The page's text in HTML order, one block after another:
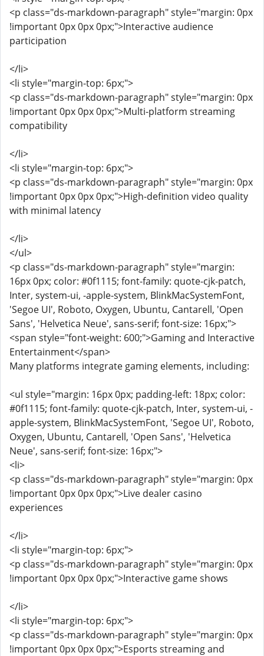
<p class="ds-markdown-paragraph" style="margin: 0px
!important 0px 0px 0px;">Interactive audience
participation
</li>
<li style="margin-top: 6px;">
<p class="ds-markdown-paragraph" style="margin: 0px
!important 0px 0px 0px;">Multi-platform streaming
compatibility
</li>
<li style="margin-top: 6px;">
<p class="ds-markdown-paragraph" style="margin: 0px
!important 0px 0px 0px;">High-definition video quality
with minimal latency
</li>
</ul>
<p class="ds-markdown-paragraph" style="margin:
16px 0px; color: #0f1115; font-family: quote-cjk-patch,
Inter, system-ui, -apple-system, BlinkMacSystemFont,
'Segoe UI', Roboto, Oxygen, Ubuntu, Cantarell, 'Open
Sans', 'Helvetica Neue', sans-serif; font-size: 16px;">
<span style="font-weight: 600;">Gaming and Interactive
Entertainment</span>
Many platforms integrate gaming elements, including:
<ul style="margin: 16px 0px; padding-left: 18px; color:
#0f1115; font-family: quote-cjk-patch, Inter, system-ui, -
apple-system, BlinkMacSystemFont, 'Segoe UI', Roboto,
Oxygen, Ubuntu, Cantarell, 'Open Sans', 'Helvetica
Neue', sans-serif; font-size: 16px;">
<li>
<p class="ds-markdown-paragraph" style="margin: 0px
!important 0px 0px 0px;">Live dealer casino
experiences
</li>
<li style="margin-top: 6px;">
<p class="ds-markdown-paragraph" style="margin: 0px
!important 0px 0px 0px;">Interactive game shows
</li>
<li style="margin-top: 6px;">
<p class="ds-markdown-paragraph" style="margin: 0px
!important 0px 0px 0px;">Esports streaming and